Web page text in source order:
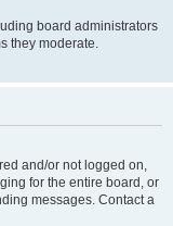
board administrators
they moderate.
and/or not logged on,
for the entire board, or
messages. Contact a